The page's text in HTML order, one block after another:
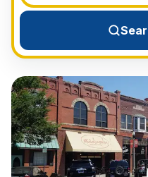
View All Destinations →